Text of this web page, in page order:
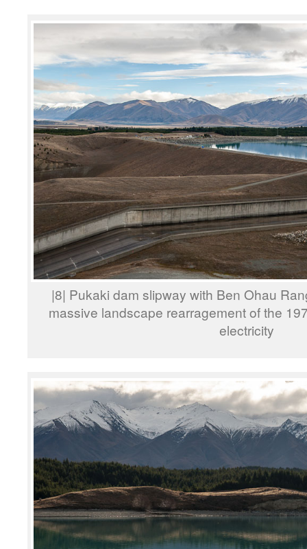
|8| Pukaki dam slipway with Ben Ohau
massive landscape rearragement of the
electricity